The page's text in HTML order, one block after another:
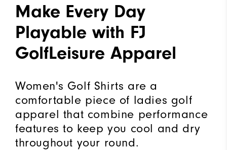
Make Every Day
Playable with FJ
GolfLeisure Apparel
Women's Golf Shirts are a
comfortable piece of ladies golf
apparel that combine performance
features to keep you cool and dry
throughout your round.